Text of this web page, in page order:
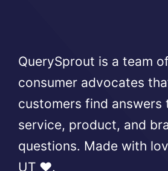
QuerySprout is a team
consumer advocates
customers find answers
service, product, and
questions. Made with
UT ❤️.